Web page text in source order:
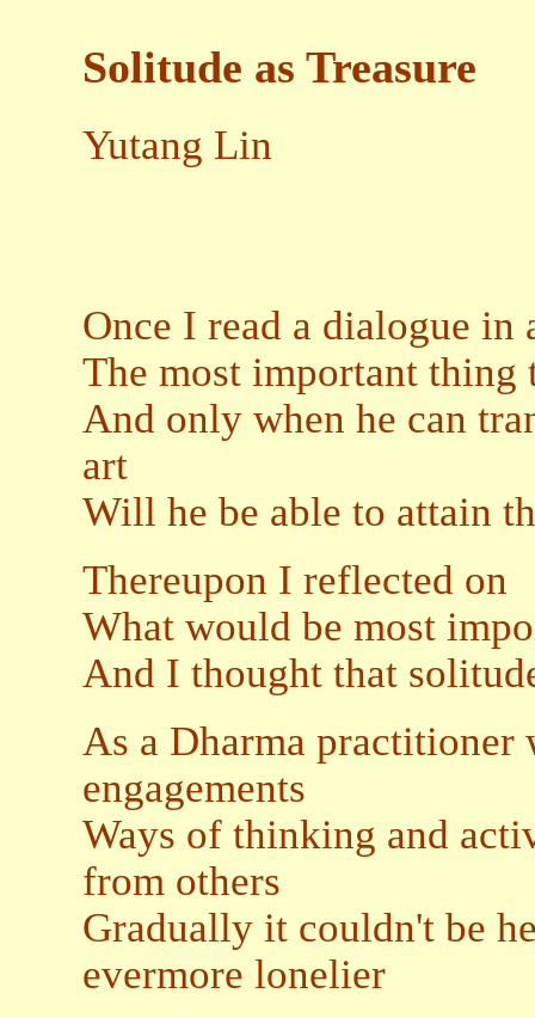
Solitude as Treasure
Yutang Lin
Once I read a dialogue in
The most important
And only when he can
art
Will he be able to attain
Thereupon I reflected on
What would be most
And I thought that
As a Dharma practitioner
engagements
Ways of thinking and
from others
Gradually it couldn't be
evermore lonelier